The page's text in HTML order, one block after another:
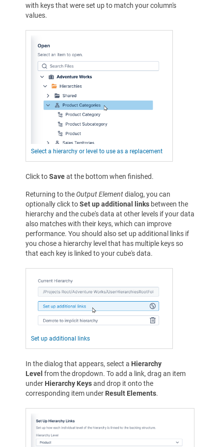
with keys that were set up to match your column's
values.
Select a hierarchy or level to use as a replacement
Click toSaveat the bottom when finished.
Returning to the Output Elementdialog, you can
optionally click toSet up additional links between the
hierarchy and the cube's data at other levels if your data
also matches with their keys, which can improve
performance. You should also set up additional links if
you chose a hierarchy level that has multiple keys so
that each key is linked to your cube's data.
Set up additional links
In the dialog that appears, select a Hierarchy
Level from the dropdown. To add a link, drag an item
under Hierarchy Keysand drop it onto the
corresponding item under Result Elements.